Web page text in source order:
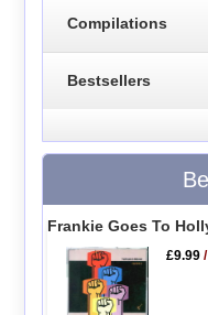
Compilations
Bestsellers
Frankie Goes To
£9.99